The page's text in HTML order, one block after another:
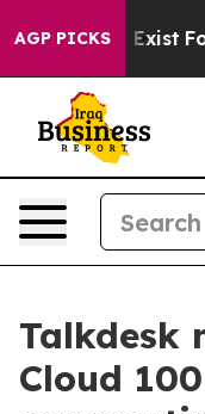
AGP PICKS
They Exist Fox
Talkdesk
Cloud